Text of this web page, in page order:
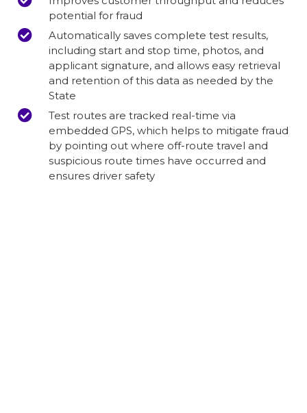
potential for fraud
Automatically saves complete test results,
including start and stop time, photos, and
applicant signature, and allows easy retrieval
and retention of this data as needed by the
State
Test routes are tracked real-time via
embedded GPS, which helps to mitigate fraud
by pointing out where off-route travel and
suspicious route times have occurred and
ensures driver safety